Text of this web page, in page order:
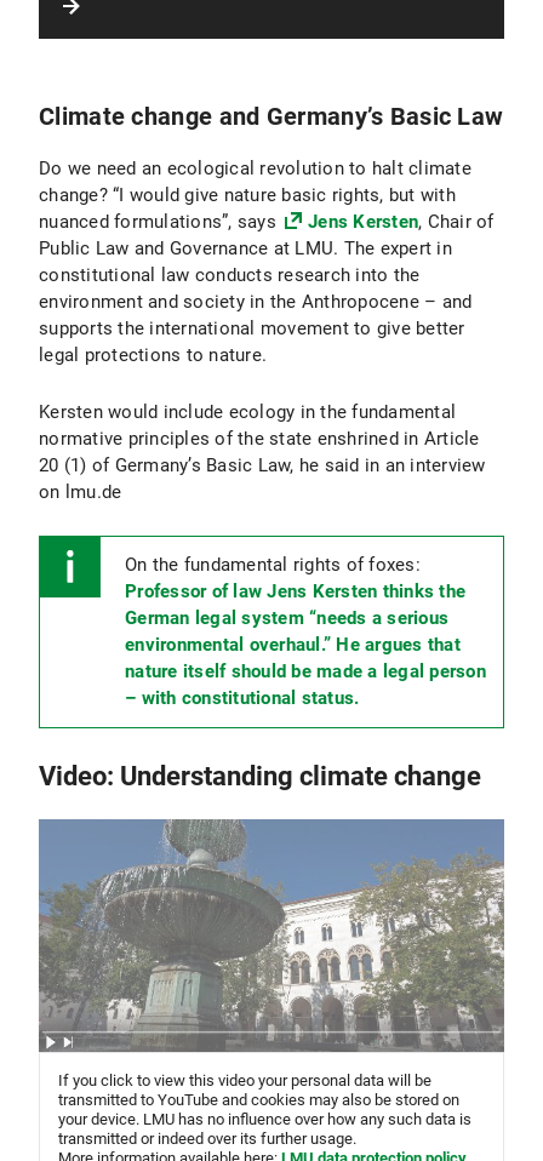
Climate change and Germany’s Basic Law
Do we need an ecological revolution to halt climate
change? “I would give nature basic rights, but with
nuanced formulations”, says
Jens Kersten, Chair of
Public Law and Governance at LMU. The expert in
constitutional law conducts research into the
environment and society in the Anthropocene – and
supports the international movement to give better
legal protections to nature.
Kersten would include ecology in the fundamental
normative principles of the state enshrined in Article
20 (1) of Germany’s Basic Law, he said in an interview
on lmu.de
On the fundamental rights of foxes:
Professor of law Jens Kersten thinks the
German legal system “needs a serious
environmental overhaul.” He argues that
nature itself should be made a legal person
– with constitutional status.
Video: Understanding climate change
If you click to view this video your personal data will be
transmitted to YouTube and cookies may also be stored on
your device. LMU has no influence over how any such data is
transmitted or indeed over its further usage.